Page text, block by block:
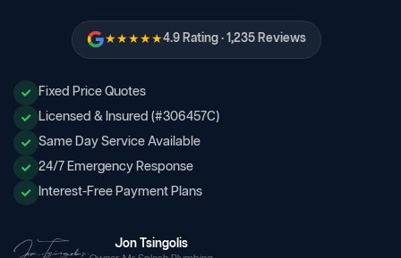
★★★★★4.9 Rating · 1,235 Reviews
Fixed Price Quotes
Licensed & Insured (#306457C)
Same Day Service Available
24/7 Emergency Response
Interest-Free Payment Plans
Jon Tsingolis